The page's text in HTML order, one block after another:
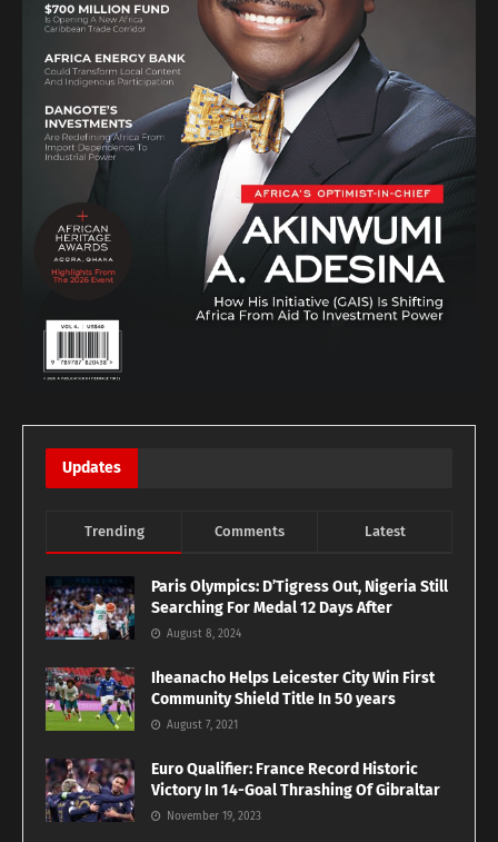
Updates
Trending Comments Latest
Paris Olympics: D’Tigress Out, Nigeria Still
Searching For Medal 12 Days After
August 8, 2024
Iheanacho Helps Leicester City Win First
Community Shield Title In 50 years
August 7, 2021
Euro Qualifier: France Record Historic
Victory In 14-Goal Thrashing Of Gibraltar
November 19, 2023